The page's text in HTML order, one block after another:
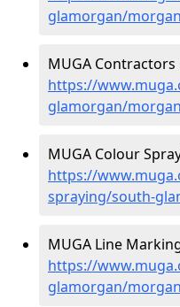
glamorgan/
MUGA
https://
glamorgan/
MUGA Colour
https://
spraying/south-
MUGA Line
https://
glamorgan/